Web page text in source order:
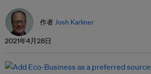
作者Josh Karliner
2021年4月28日